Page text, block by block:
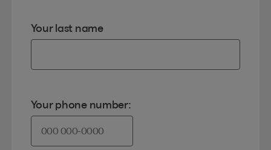
Your last name
Your phone number: